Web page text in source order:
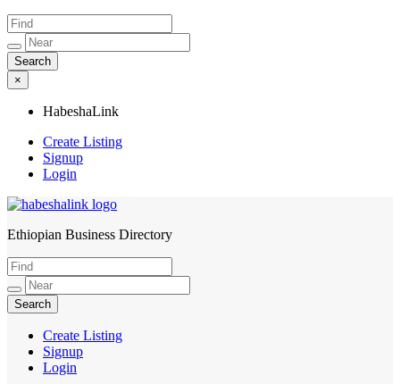
×
HabeshaLink
Create Listing
Signup
Login
HabeshaLink
Ethiopian Business Directory
Create Listing
Signup
Login